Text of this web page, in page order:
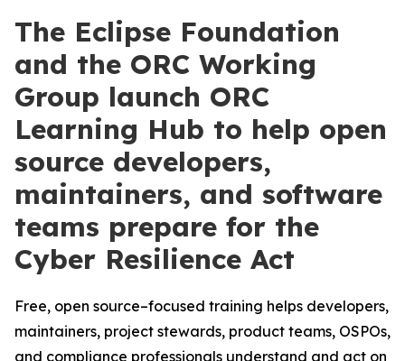
The Eclipse Foundation
and the ORC Working
Group launch ORC
Learning Hub to help open
source developers,
maintainers, and software
teams prepare for the
Cyber Resilience Act
Free, open source–focused training helps developers,
maintainers, project stewards, product teams, OSPOs,
and compliance professionals understand and act on